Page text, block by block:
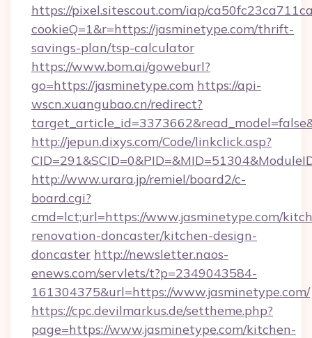
https://pixel.sitescout.com/iap/
cookieQ=1&r=https://jasminetype.com/thrift-
savings-plan/tsp-calculator
https://www.bom.ai/goweburl?
go=https://jasminetype.com https://api-
wscn.xuangubao.cn/redirect?
http://jepun.dixys.com/Code/linkclick.asp?
http://www.urara.jp/remiel/board2/c-
board.cgi?
cmd=lct;url=https://www.jasminetype.com/
renovation-doncaster/kitchen-design-
doncaster http://newsletter.naos-
enews.com/servlets/t?p=2349043584-
161304375&url=https://www.jasminetype.com/
https://cpc.devilmarkus.de/settheme.php?
page=https://www.jasminetype.com/kitchen-